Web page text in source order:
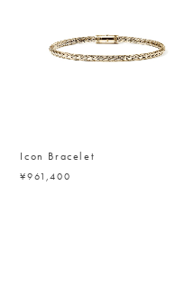
Icon Bracelet
¥961,400